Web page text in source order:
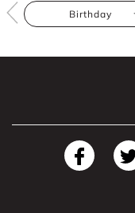
Birthday